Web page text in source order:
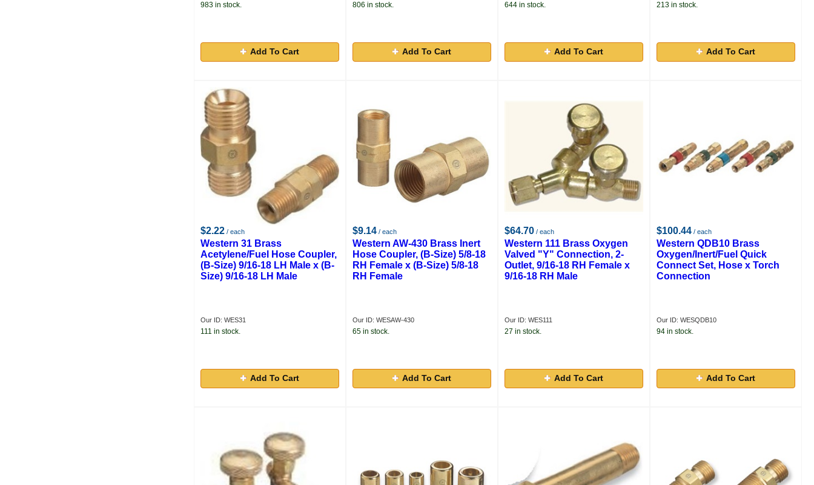
983 in stock.
Add To Cart
806 in stock.
Add To Cart
644 in stock.
Add To Cart
213 in stock.
Add To Cart
$2.22 / each
Western 31 Brass
Acetylene/Fuel Hose Coupler,
(B-Size) 9/16-18 LH Male x (B-
Size) 9/16-18 LH Male
Our ID: WES31
111 in stock.
Add To Cart
$9.14 / each
Western AW-430 Brass Inert
Hose Coupler, (B-Size) 5/8-18
RH Female x (B-Size) 5/8-18
RH Female
Our ID: WESAW-430
65 in stock.
Add To Cart
$64.70 / each
Western 111 Brass Oxygen
Valved "Y" Connection, 2-
Outlet, 9/16-18 RH Female x
9/16-18 RH Male
Our ID: WES111
27 in stock.
Add To Cart
$100.44 / each
Western QDB10 Brass
Oxygen/Inert/Fuel Quick
Connect Set, Hose x Torch
Connection
Our ID: WESQDB10
94 in stock.
Add To Cart